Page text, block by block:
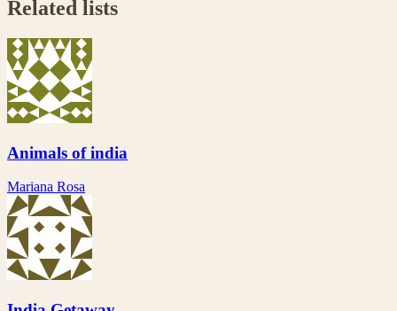
Related lists
Animals of india
Mariana Rosa